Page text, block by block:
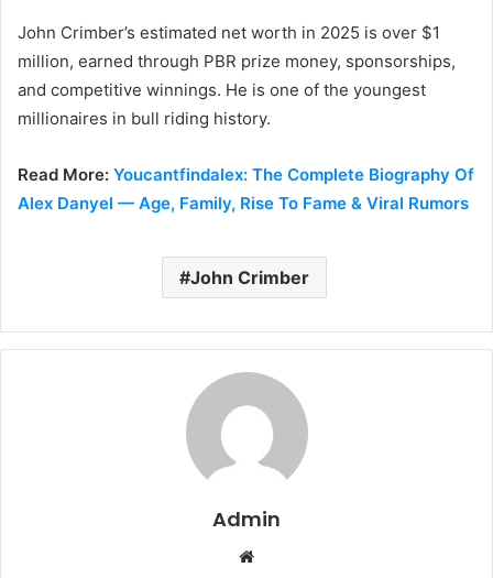
John Crimber’s estimated net worth in 2025 is over $1
million, earned through PBR prize money, sponsorships,
and competitive winnings. He is one of the youngest
millionaires in bull riding history.
Read More: Youcantfindalex: The Complete Biography Of
Alex Danyel — Age, Family, Rise To Fame & Viral Rumors
John Crimber
Admin